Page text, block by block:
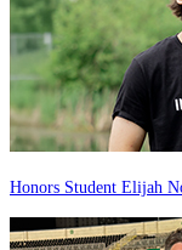
Honors Student Elijah